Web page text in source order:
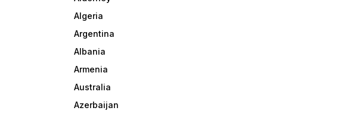
Algeria
Argentina
Albania
Armenia
Australia
Azerbaijan